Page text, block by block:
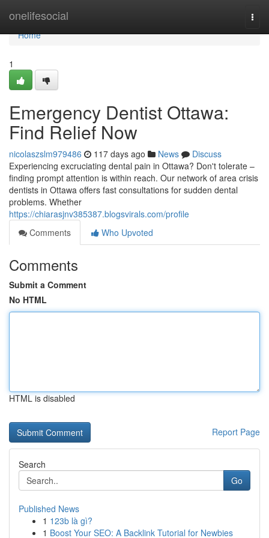
onelifesocial
Home
Home
1
Emergency Dentist Ottawa:
Find Relief Now
nicolaszslm979486 117 days ago News
Discuss
Experiencing excruciating dental pain in Ottawa? Don't tolerate –
finding prompt attention is within reach. Our network of area crisis
dentists in Ottawa offers fast consultations for sudden dental
problems. Whether
https://chiarasjnv385387.blogsvirals.com/profile
Comments
Who Upvoted
Comments
Submit a Comment
No HTML
HTML is disabled
Report Page
Search
Go
Published News
1 123b là gì?
1 Boost Your SEO: A Backlink Tutorial for Newbies